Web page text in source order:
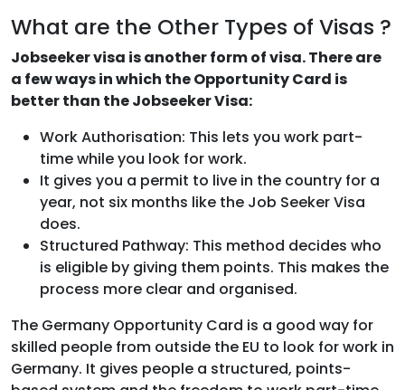
What are the Other Types of Visas ?
Jobseeker visa is another form of visa. There are
a few ways in which the Opportunity Card is
better than the Jobseeker Visa:
Work Authorisation: This lets you work part-
time while you look for work.
It gives you a permit to live in the country for a
year, not six months like the Job Seeker Visa
does.
Structured Pathway: This method decides who
is eligible by giving them points. This makes the
process more clear and organised.
The Germany Opportunity Card is a good way for
skilled people from outside the EU to look for work in
Germany. It gives people a structured, points-